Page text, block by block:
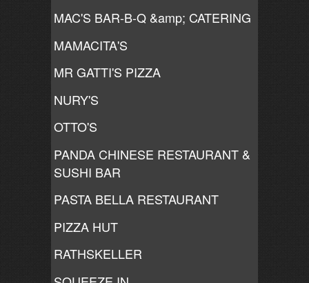
MAC'S BAR-B-Q &amp; CATERING
MAMACITA'S
MR GATTI'S PIZZA
NURY'S
OTTO'S
PANDA CHINESE RESTAURANT &
SUSHI BAR
PASTA BELLA RESTAURANT
PIZZA HUT
RATHSKELLER